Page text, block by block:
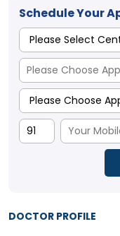
Schedule Your
DOCTOR PROFILE